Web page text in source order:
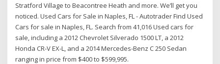
Stratford Village to Beacontree Heath and more. We’ll get you
noticed. Used Cars for Sale in Naples, FL - Autotrader Find Used
Cars for sale in Naples, FL. Search from 41,016 Used cars for
sale, including a 2012 Chevrolet Silverado 1500 LT, a 2012
Honda CR-V EX-L, and a 2014 Mercedes-Benz C 250 Sedan
ranging in price from $400 to $599,995.